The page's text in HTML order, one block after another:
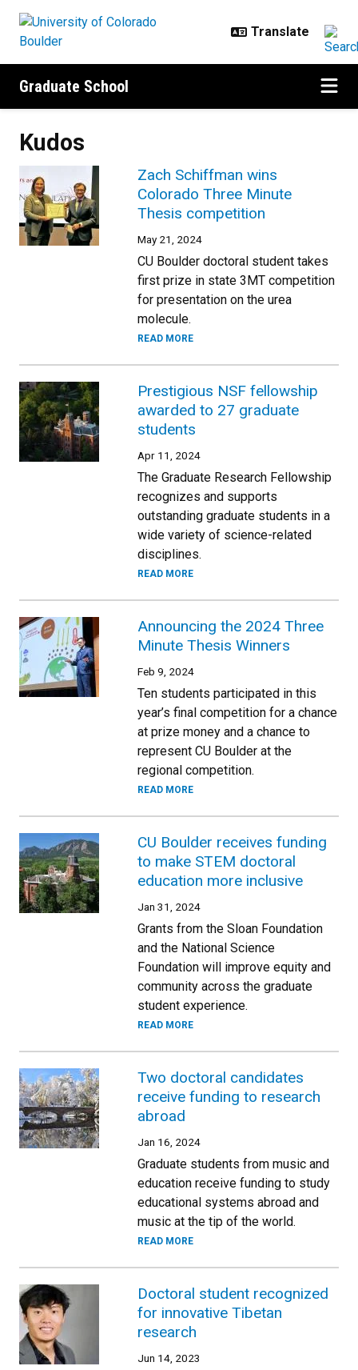
Graduate School
Kudos
Zach Schiffman wins
Colorado Three Minute
Thesis competition
May 21, 2024
CU Boulder doctoral student takes
first prize in state 3MT competition
for presentation on the urea
molecule.
READ MORE
Prestigious NSF fellowship
awarded to 27 graduate
students
Apr 11, 2024
The Graduate Research Fellowship
recognizes and supports
outstanding graduate students in a
wide variety of science-related
disciplines.
READ MORE
Announcing the 2024 Three
Minute Thesis Winners
Feb 9, 2024
Ten students participated in this
year’s final competition for a chance
at prize money and a chance to
represent CU Boulder at the
regional competition.
READ MORE
CU Boulder receives funding
to make STEM doctoral
education more inclusive
Jan 31, 2024
Grants from the Sloan Foundation
and the National Science
Foundation will improve equity and
community across the graduate
student experience.
READ MORE
Two doctoral candidates
receive funding to research
abroad
Jan 16, 2024
Graduate students from music and
education receive funding to study
educational systems abroad and
music at the tip of the world.
READ MORE
Doctoral student recognized
for innovative Tibetan
research
Jun 14, 2023